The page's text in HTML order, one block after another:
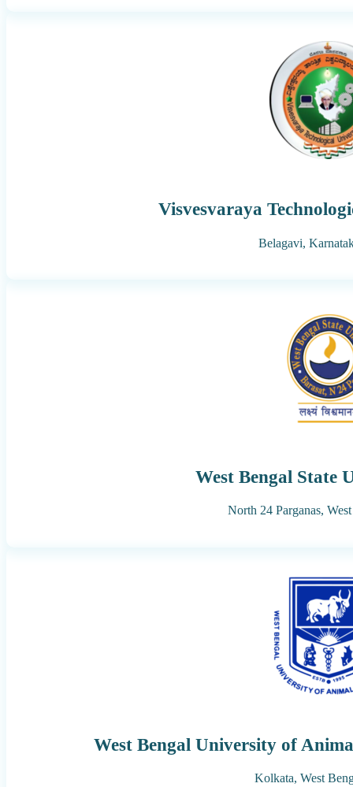
Visvesvaraya
Belagavi,
West Bengal State
North 24 Parganas,
West Bengal University of
Kolkata, West